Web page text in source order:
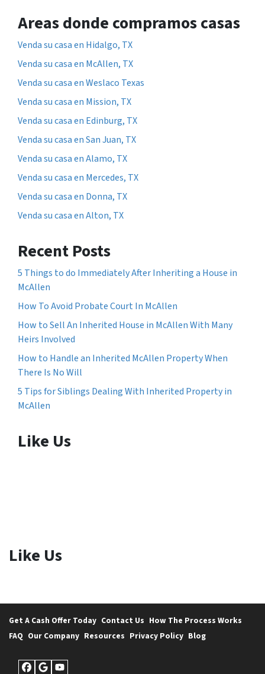
Areas donde compramos casas
Venda su casa en Hidalgo, TX
Venda su casa en McAllen, TX
Venda su casa en Weslaco Texas
Venda su casa en Mission, TX
Venda su casa en Edinburg, TX
Venda su casa en San Juan, TX
Venda su casa en Alamo, TX
Venda su casa en Mercedes, TX
Venda su casa en Donna, TX
Venda su casa en Alton, TX
Recent Posts
5 Things to do Immediately After Inheriting a House in
McAllen
How To Avoid Probate Court In McAllen
How to Sell An Inherited House in McAllen With Many
Heirs Involved
How to Handle an Inherited McAllen Property When
There Is No Will
5 Tips for Siblings Dealing With Inherited Property in
McAllen
Like Us
Like Us
Get A Cash Offer Today Contact Us How The Process Works
FAQ Our Company Resources Privacy Policy Blog